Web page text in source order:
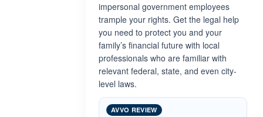
impersonal government employees
trample your rights. Get the legal help
you need to protect you and your
family’s financial future with local
professionals who are familiar with
relevant federal, state, and even city-
level laws.
AVVO REVIEW